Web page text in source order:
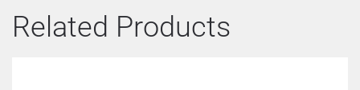
Related Products